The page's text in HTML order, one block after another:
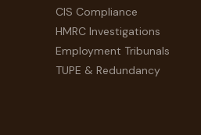
CIS Compliance
HMRC Investigations
Employment Tribunals
TUPE & Redundancy